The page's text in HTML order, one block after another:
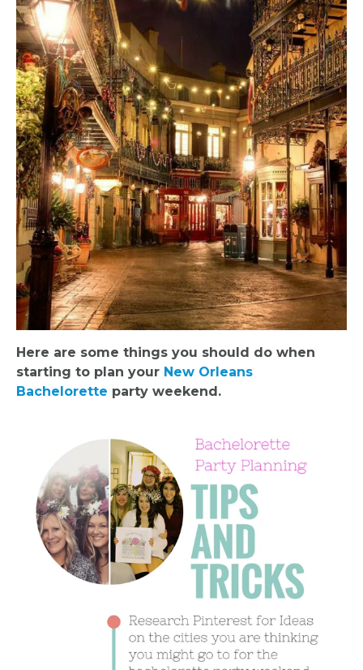
Here are some things you should do when
starting to plan your New Orleans
Bachelorette party weekend.